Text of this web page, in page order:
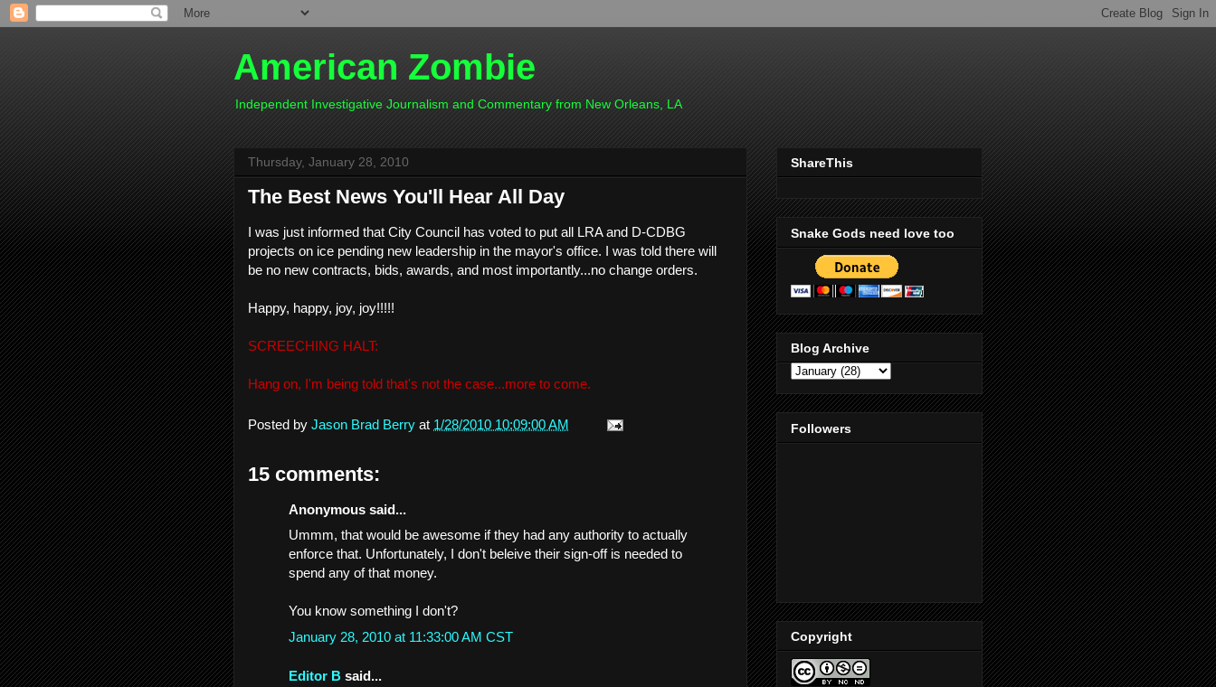
American Zombie
Independent Investigative Journalism and Commentary from New Orleans, LA
Thursday, January 28, 2010
The Best News You'll Hear All Day
I was just informed that City Council has voted to put all LRA and D-CDBG
projects on ice pending new leadership in the mayor's office. I was told there will
be no new contracts, bids, awards, and most importantly...no change orders.
Happy, happy, joy, joy!!!!!
SCREECHING HALT:
Hang on, I'm being told that's not the case...more to come.
Posted by Jason Brad Berry at 1/28/2010 10:09:00 AM
15 comments:
Anonymous said...
Ummm, that would be awesome if they had any authority to actually
enforce that. Unfortunately, I don't beleive their sign-off is needed to
spend any of that money.
You know something I don't?
January 28, 2010 at 11:33:00 AM CST
Editor B said...
ShareThis
Snake Gods need love too
Blog Archive
Followers
Copyright